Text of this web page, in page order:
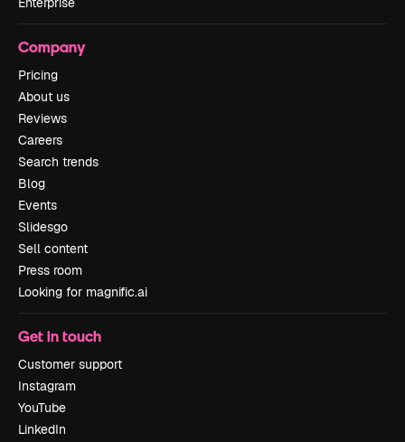
Company
Pricing
About us
Reviews
Careers
Search trends
Blog
Events
Slidesgo
Sell content
Press room
Looking for magnific.ai
Get in touch
Customer support
Instagram
YouTube
LinkedIn